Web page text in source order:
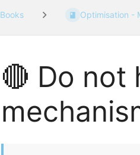
Books Optimisation -
🔴 Do not